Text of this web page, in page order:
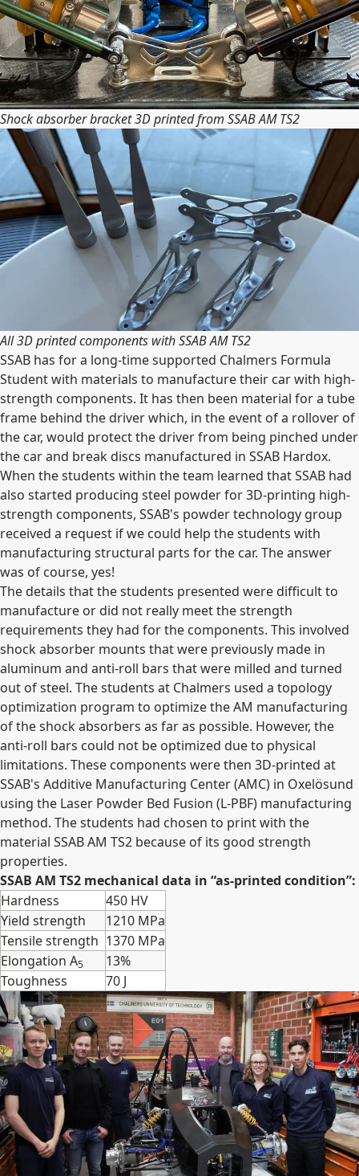
Shock absorber bracket 3D printed from SSAB AM TS2
All 3D printed components with SSAB AM TS2
SSAB has for a long-time supported Chalmers Formula
Student with materials to manufacture their car with high-
strength components. It has then been material for a tube
frame behind the driver which, in the event of a rollover of
the car, would protect the driver from being pinched under
the car and break discs manufactured in SSAB Hardox.
When the students within the team learned that SSAB had
also started producing steel powder for 3D-printing high-
strength components, SSAB's powder technology group
received a request if we could help the students with
manufacturing structural parts for the car. The answer
was of course, yes!
The details that the students presented were difficult to
manufacture or did not really meet the strength
requirements they had for the components. This involved
shock absorber mounts that were previously made in
aluminum and anti-roll bars that were milled and turned
out of steel. The students at Chalmers used a topology
optimization program to optimize the AM manufacturing
of the shock absorbers as far as possible. However, the
anti-roll bars could not be optimized due to physical
limitations. These components were then 3D-printed at
SSAB's Additive Manufacturing Center (AMC) in Oxelösund
using the Laser Powder Bed Fusion (L-PBF) manufacturing
method. The students had chosen to print with the
material SSAB AM TS2 because of its good strength
properties.
SSAB AM TS2 mechanical data in “as-printed condition”:
Hardness
450 HV
Yield strength
1210 MPa
Tensile strength 1370 MPa
Elongation A5
13%
Toughness
70 J